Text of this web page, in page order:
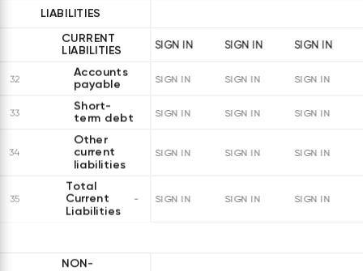
LIABILITIES
CURRENT
LIABILITIES
SIGN IN SIGN IN SIGN IN
32
Accounts
payable
SIGN IN SIGN IN SIGN IN
33
Short-
term debt
SIGN IN SIGN IN SIGN IN
34
Other
current
liabilities
SIGN IN SIGN IN SIGN IN
35
Total
Current
Liabilities
SIGN IN SIGN IN SIGN IN
NON-